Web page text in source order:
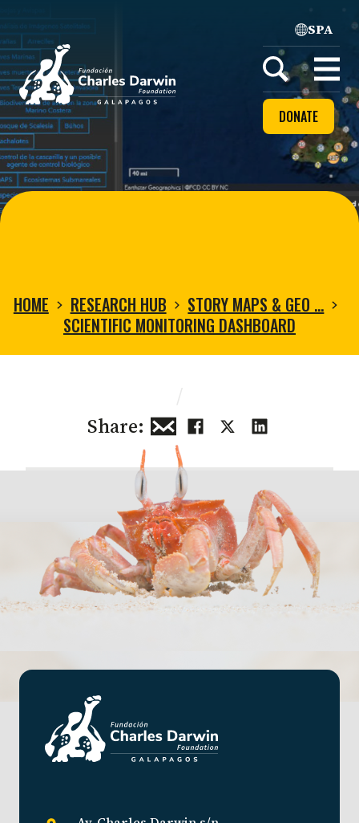
Home
SPA
Open
menu
DONATE
HOME RESEARCH HUB
STORY MAPS & GEO …
SCIENTIFIC MONITORING DASHBOARD
Share: